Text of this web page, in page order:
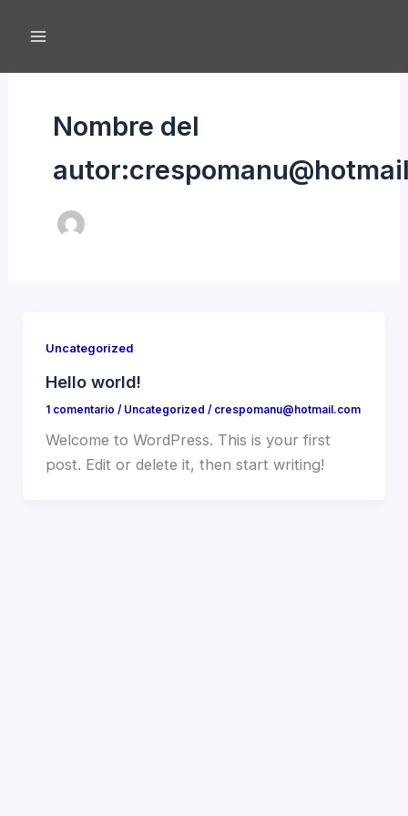
Nombre del
Uncategorized
Hello world!
1 comentario / Uncategorized / crespomanu@hotmail.com
Welcome to WordPress. This is your first
post. Edit or delete it, then start writing!